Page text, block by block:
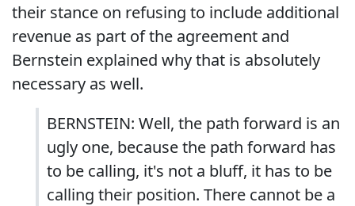
their stance on refusing to include additional
revenue as part of the agreement and
Bernstein explained why that is absolutely
necessary as well.
BERNSTEIN: Well, the path forward is an
ugly one, because the path forward has
to be calling, it's not a bluff, it has to be
calling their position. There cannot be a